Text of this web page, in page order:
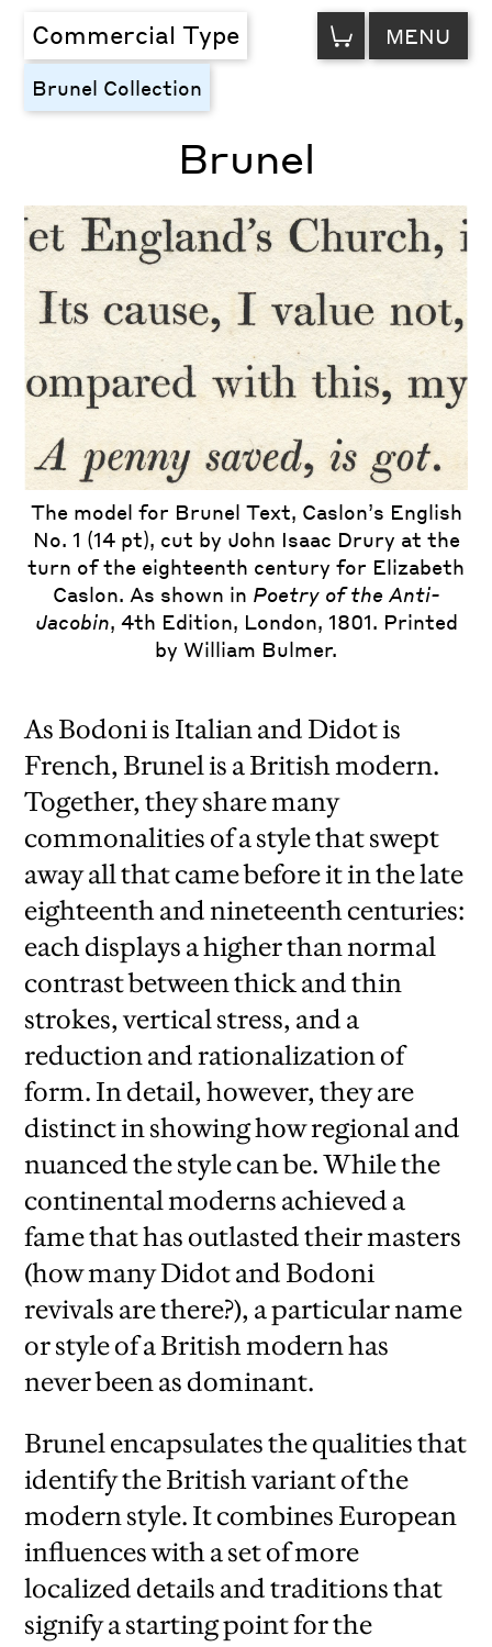
Commercial Type VIEW
CART MENU
Brunel
Brunel Collection
The model for Brunel Text, Caslon’s English
No. 1 (14 pt), cut by John Isaac Drury at the
turn of the eighteenth century for Elizabeth
Caslon. As shown in Poetry of the Anti-
Jacobin, 4th Edition, London, 1801. Printed
by William Bulmer.
As Bodoni is Italian and Didot is
French, Brunel is a British modern.
Together, they share many
commonalities of a style that swept
away all that came before it in the late
eighteenth and nineteenth centuries:
each displays a higher than normal
contrast between thick and thin
strokes, vertical stress, and a
reduction and rationalization of
form. In detail, however, they are
distinct in showing how regional and
nuanced the style can be. While the
continental moderns achieved a
fame that has outlasted their masters
(how many Didot and Bodoni
revivals are there?), a particular name
or style of a British modern has
never been as dominant.
Brunel encapsulates the qualities that
identify the British variant of the
modern style. It combines European
influences with a set of more
localized details and traditions that
signify a starting point for the